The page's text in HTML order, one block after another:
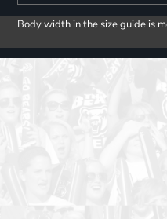
Body width in the size guide is